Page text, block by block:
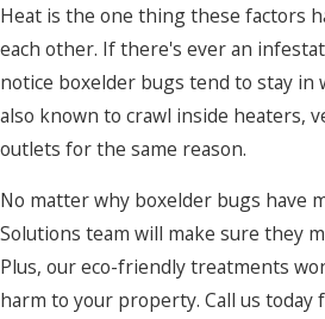
Heat is the one thing these factors
each other. If there's ever an
notice boxelder bugs tend to stay in
also known to crawl inside heaters,
outlets for the same reason.
No matter why boxelder bugs have
Solutions team will make sure they
Plus, our eco-friendly treatments
harm to your property. Call us today